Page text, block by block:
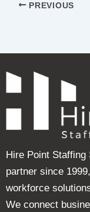
PREVIOUS
Hire Point Staffing
partner since
workforce
We connect